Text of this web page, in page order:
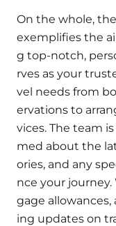
On the whole,
exemplifies the
g top-notch,
rves as your
vel needs from
ervations to
vices. The team
med about the
ories, and any
nce your
gage
ing updates on